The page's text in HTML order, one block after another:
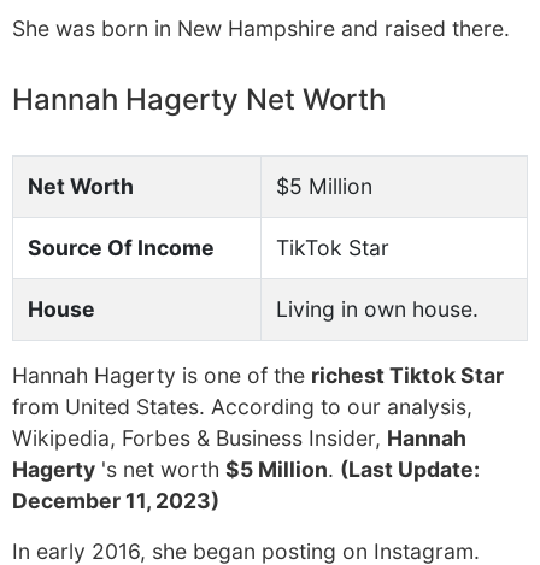
She was born in New Hampshire and raised there.
Hannah Hagerty Net Worth
Net Worth $5 Million
Source Of Income TikTok Star
House Living in own house.
Hannah Hagerty is one of the richest Tiktok Star
from United States. According to our analysis,
Wikipedia, Forbes & Business Insider, Hannah
Hagerty 's net worth $5 Million. (Last Update:
December 11, 2023)
In early 2016, she began posting on Instagram.